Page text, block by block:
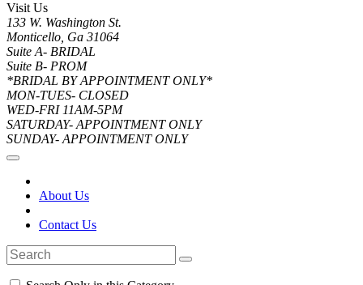
Visit Us
133 W. Washington St.
Monticello, Ga 31064
Suite A- BRIDAL
Suite B- PROM
*BRIDAL BY APPOINTMENT ONLY*
MON-TUES- CLOSED
WED-FRI 11AM-5PM
SATURDAY- APPOINTMENT ONLY
SUNDAY- APPOINTMENT ONLY
About Us
Contact Us